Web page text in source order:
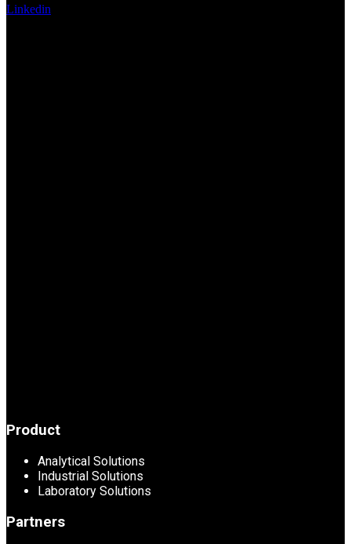
Linkedin
Product
Analytical Solutions
Industrial Solutions
Laboratory Solutions
Partners